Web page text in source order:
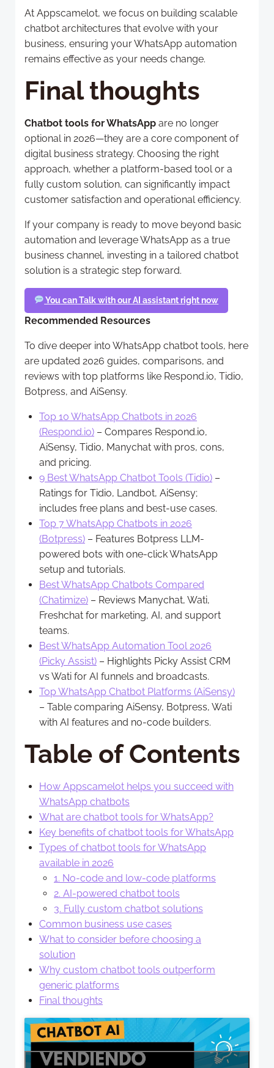
At Appscamelot, we focus on building scalable
chatbot architectures that evolve with your
business, ensuring your WhatsApp automation
remains effective as your needs change.
Final thoughts
Chatbot tools for WhatsApp are no longer
optional in 2026—they are a core component of
digital business strategy. Choosing the right
approach, whether a platform-based tool or a
fully custom solution, can significantly impact
customer satisfaction and operational efficiency.
If your company is ready to move beyond basic
automation and leverage WhatsApp as a true
business channel, investing in a tailored chatbot
solution is a strategic step forward.
You can Talk with our AI assistant right now
Recommended Resources
To dive deeper into WhatsApp chatbot tools, here
are updated 2026 guides, comparisons, and
reviews with top platforms like Respond.io, Tidio,
Botpress, and AiSensy.
Top 10 WhatsApp Chatbots in 2026
(Respond.io) – Compares Respond.io,
AiSensy, Tidio, Manychat with pros, cons,
and pricing.
9 Best WhatsApp Chatbot Tools (Tidio) –
Ratings for Tidio, Landbot, AiSensy;
includes free plans and best-use cases.
Top 7 WhatsApp Chatbots in 2026
(Botpress) – Features Botpress LLM-
powered bots with one-click WhatsApp
setup and tutorials.
Best WhatsApp Chatbots Compared
(Chatimize) – Reviews Manychat, Wati,
Freshchat for marketing, AI, and support
teams.
Best WhatsApp Automation Tool 2026
(Picky Assist) – Highlights Picky Assist CRM
vs Wati for AI funnels and broadcasts.
Top WhatsApp Chatbot Platforms (AiSensy)
– Table comparing AiSensy, Botpress, Wati
with AI features and no-code builders.
Table of Contents
How Appscamelot helps you succeed with
WhatsApp chatbots
What are chatbot tools for WhatsApp?
Key benefits of chatbot tools for WhatsApp
Types of chatbot tools for WhatsApp
available in 2026
1. No-code and low-code platforms
2. AI-powered chatbot tools
3. Fully custom chatbot solutions
Common business use cases
What to consider before choosing a
solution
Why custom chatbot tools outperform
generic platforms
Final thoughts